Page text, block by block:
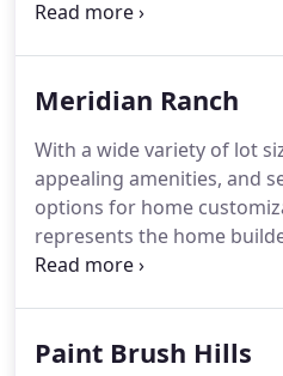
while still being just
Meridian Ranch
With a wide variety of lot
appealing amenities, and
options for home
represents the home
has to offer. This master-
for an attractive
Paint Brush Hills